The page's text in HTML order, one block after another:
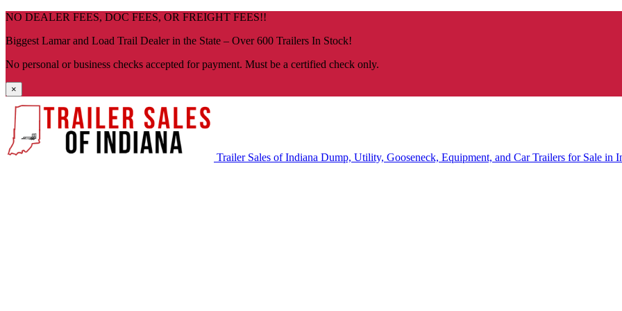
Skip
NO DEALER FEES, DOC FEES, OR FREIGHT FEES!!
Biggest Lamar and Load Trail Dealer in the State – Over 600 Trailers In Stock!
No personal or business checks accepted for payment. Must be a certified check only.
×
Trailer Sales of Indiana Dump, Utility, Gooseneck, Equipment, and Car Trailers for Sale in